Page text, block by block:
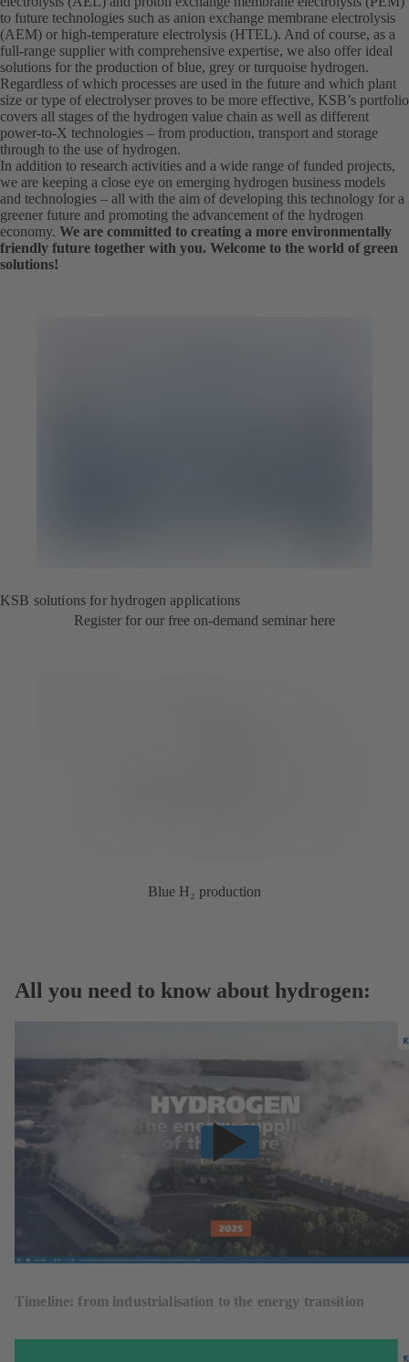
to future technologies such as anion exchange membrane electrolysis
(AEM) or high-temperature electrolysis (HTEL). And of course, as a
full-range supplier with comprehensive expertise, we also offer ideal
solutions for the production of blue, grey or turquoise hydrogen.
Regardless of which processes are used in the future and which plant
size or type of electrolyser proves to be more effective, KSB’s portfolio
covers all stages of the hydrogen value chain as well as different
power-to-X technologies – from production, transport and storage
through to the use of hydrogen.
In addition to research activities and a wide range of funded projects,
we are keeping a close eye on emerging hydrogen business models
and technologies – all with the aim of developing this technology for a
greener future and promoting the advancement of the hydrogen
economy. We are committed to creating a more environmentally
friendly future together with you. Welcome to the world of green
solutions!
KSB solutions for hydrogen applications
Register for our free on-demand seminar here
Blue H₂ production
All you need to know about hydrogen:
Timeline: from industrialisation to the energy transition